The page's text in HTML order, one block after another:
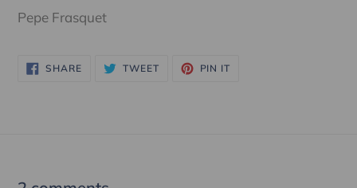
Pepe Frasquet
SHARESHARE
ON
TWEETTWEET PIN IT